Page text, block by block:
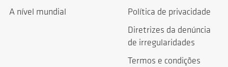
A nível mundial
Política de privacidade
Diretrizes da denúncia
de irregularidades
Termos e condições